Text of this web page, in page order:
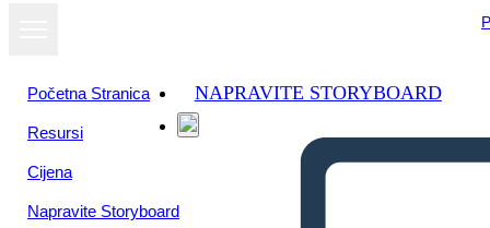
Početna Stranica
Resursi
Cijena
Napravite Storyboard
NAPRAVITE STORYBOARD